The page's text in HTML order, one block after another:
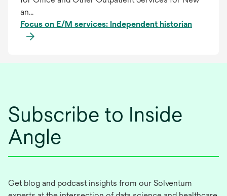
an...
Focus on E/M services: Independent historian
Subscribe to Inside
Angle
Get blog and podcast insights from our Solventum